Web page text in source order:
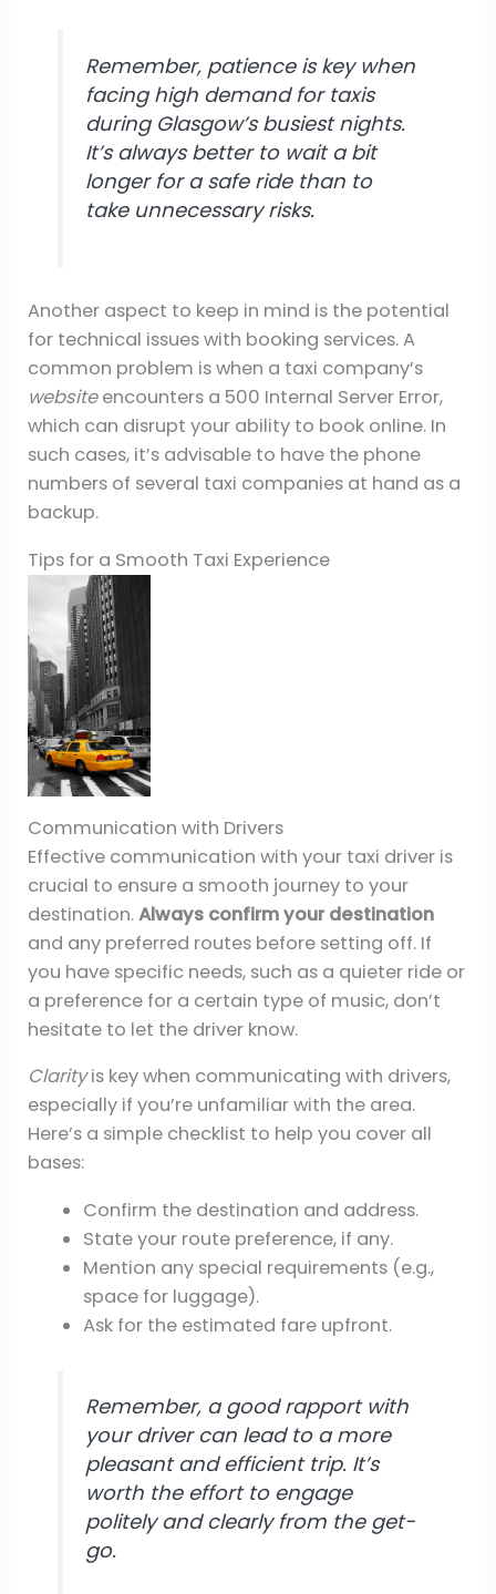
Remember, patience is key when
facing high demand for taxis
during Glasgow’s busiest nights.
It’s always better to wait a bit
longer for a safe ride than to
take unnecessary risks.
Another aspect to keep in mind is the potential
for technical issues with booking services. A
common problem is when a taxi company’s
websiteencounters a 500 Internal Server Error,
which can disrupt your ability to book online. In
such cases, it’s advisable to have the phone
numbers of several taxi companies at hand as a
backup.
Tips for a Smooth Taxi Experience
Communication with Drivers
Effective communication with your taxi driver is
crucial to ensure a smooth journey to your
destination.Always confirm your destination
and any preferred routes before setting off. If
you have specific needs, such as a quieter ride or
a preference for a certain type of music, don’t
hesitate to let the driver know.
Clarityis key when communicating with drivers,
especially if you’re unfamiliar with the area.
Here’s a simple checklist to help you cover all
bases:
Confirm the destination and address.
State your route preference, if any.
Mention any special requirements (e.g.,
space for luggage).
Ask for the estimated fare upfront.
Remember, a good rapport with
your driver can lead to a more
pleasant and efficient trip. It’s
worth the effort to engage
politely and clearly from the get-
go.